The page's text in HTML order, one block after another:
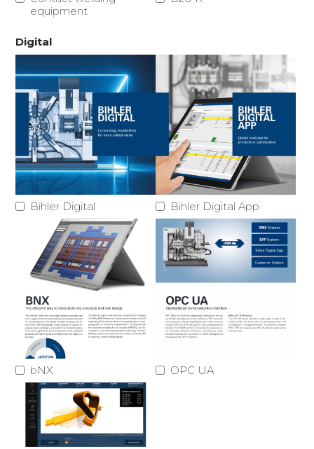
equipment
Digital
Bihler Digital Bihler Digital App
bNX OPC UA